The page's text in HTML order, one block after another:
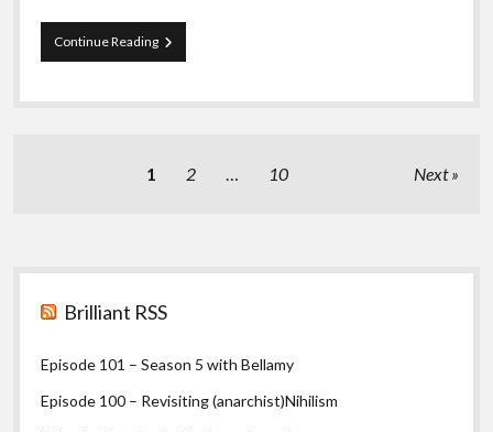
Continue ReadingEpisode
92
A
Militancy
1 2 10 Next
Sidebar
Brilliant RSS
Episode 101 – Season 5 with Bellamy
Episode 100 – Revisiting (anarchist)Nihilism